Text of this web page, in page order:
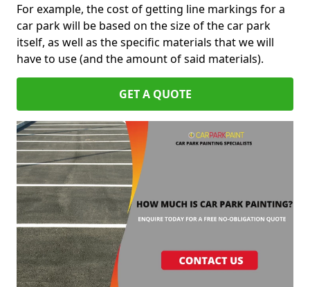
For example, the cost of getting line markings for a
car park will be based on the size of the car park
itself, as well as the specific materials that we will
have to use (and the amount of said materials).
GET A QUOTE